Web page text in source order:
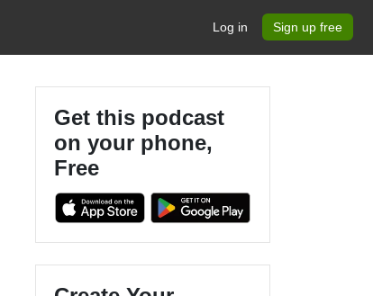
Log in Sign up free
Get this podcast
on your phone,
Free